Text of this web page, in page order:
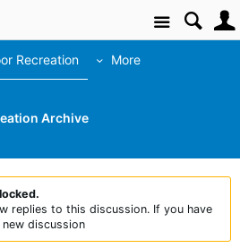
Site
Recreation More
Archive
replies to this discussion. If you have
discussion